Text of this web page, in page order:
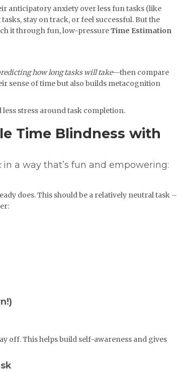
anticipatory anxiety over less fun tasks (like
stay on track, or feel successful. But the
it through fun, low-pressureTime Estimation
how long tasks will take—then compare
sense of time but also builds metacognition
stress around task completion.
Time Blindness with
in a way that’s fun and empowering:
does. This should be a relatively neutral task –
off. This helps build self-awareness and gives